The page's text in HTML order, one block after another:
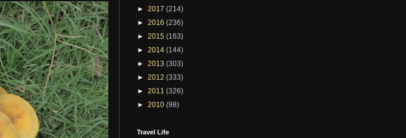
► 2017 (214)
► 2016 (236)
► 2015 (163)
► 2014 (144)
► 2013 (303)
► 2012 (333)
► 2011 (326)
► 2010 (98)
Travel Life